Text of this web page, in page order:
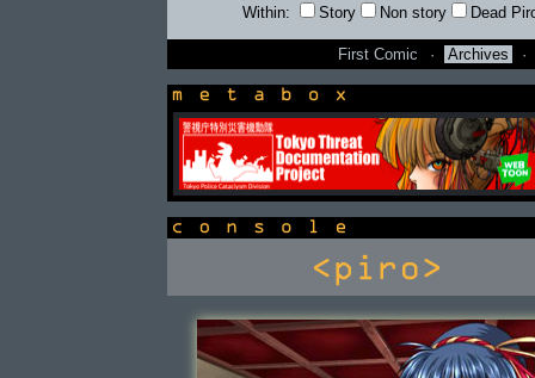
Within: Story Non story Dead
First Comic · Archives ·
newsbox